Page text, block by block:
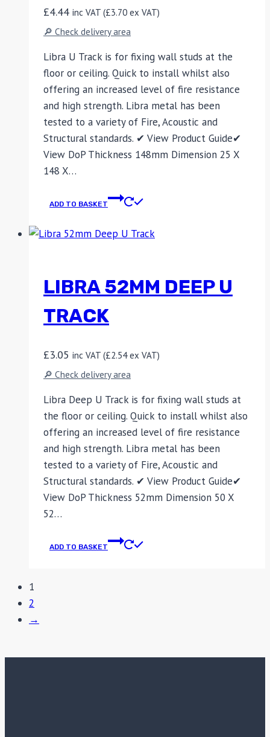
£4.44 inc VAT (£3.70 ex VAT)
🔎 Check delivery area
Libra U Track is for fixing wall studs at the
floor or ceiling. Quick to install whilst also
offering an increased level of fire resistance
and high strength. Libra metal has been
tested to a variety of Fire, Acoustic and
Structural standards. ✔ View Product Guide✔
View DoP Thickness 148mm Dimension 25 X
148 X…
ADD TO BASKET
LIBRA 52MM DEEP U
TRACK
£3.05 inc VAT (£2.54ex VAT)
🔎 Check delivery area
Libra Deep U Track is for fixing wall studs at
the floor or ceiling. Quick to install whilst also
offering an increased level of fire resistance
and high strength. Libra metal has been
tested to a variety of Fire, Acoustic and
Structural standards. ✔ View Product Guide✔
View DoP Thickness 52mm Dimension 50 X
52…
ADD TO BASKET
1
2
→